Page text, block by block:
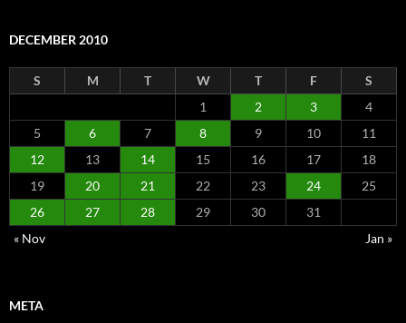
DECEMBER 2010
S M T W T F
S
1
2 3
4
5
6 7 8 9 10
11
12
13 14 15 16 17
18
19
20 21 22 23 24
25
26
27 28 29 30
31
« Nov
Jan »
META